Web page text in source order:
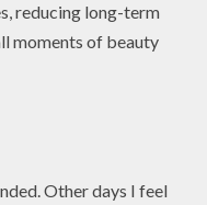
reducing long-term
moments of beauty
Other days I feel